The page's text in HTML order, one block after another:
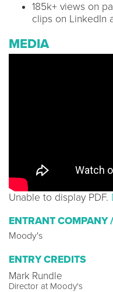
185k+ views on
clips on LinkedIn
MEDIA
Unable to display PDF.
ENTRANT COMPANY
Moody's
ENTRY CREDITS
Mark Rundle
Director at Moody's